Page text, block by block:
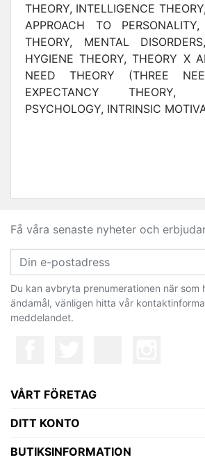
THEORY, INTELLIGENCE
APPROACH TO PERSONALITY,
THEORY, MENTAL
HYGIENE THEORY, THEORY X
NEED THEORY (THREE
EXPECTANCY THEORY,
PSYCHOLOGY, INTRINSIC
Få våra senaste nyheter och
Du kan avbryta prenumerationen när som
ändamål, vänligen hitta vår
meddelandet.
VÅRT FÖRETAG
DITT KONTO
BUTIKSINFORMATION